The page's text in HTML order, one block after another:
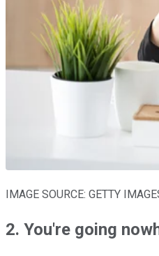
IMAGE SOURCE: GETTY
2. You're going